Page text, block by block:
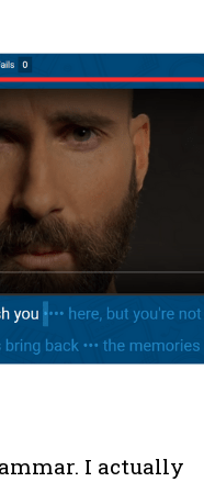
I actually